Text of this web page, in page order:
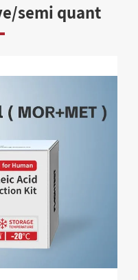
semi quant